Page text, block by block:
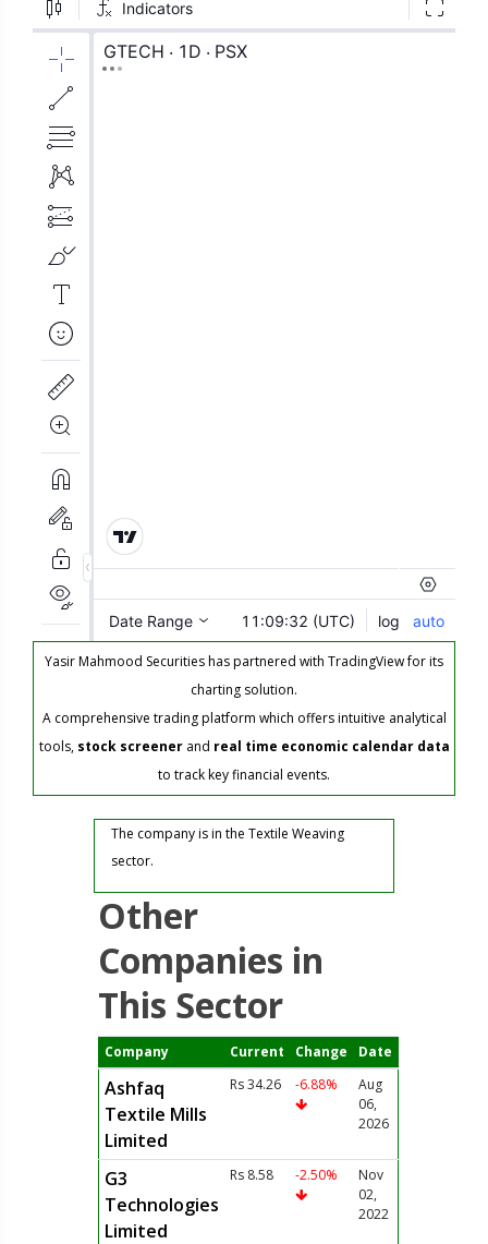
Yasir Mahmood Securities has partnered with TradingView for its
charting solution.
A comprehensive trading platform which offers intuitive analytical
tools, stock screenerand real time economic calendar data
to track key financial events.
The company is in the Textile Weaving
sector.
Other
Companies in
This Sector
Company Current Change Date
Ashfaq
Textile Mills
Limited
Rs 34.26 -6.88%
Aug
06,
2026
G3
Technologies
Limited
Rs 8.58 -2.50%
Nov
02,
2022